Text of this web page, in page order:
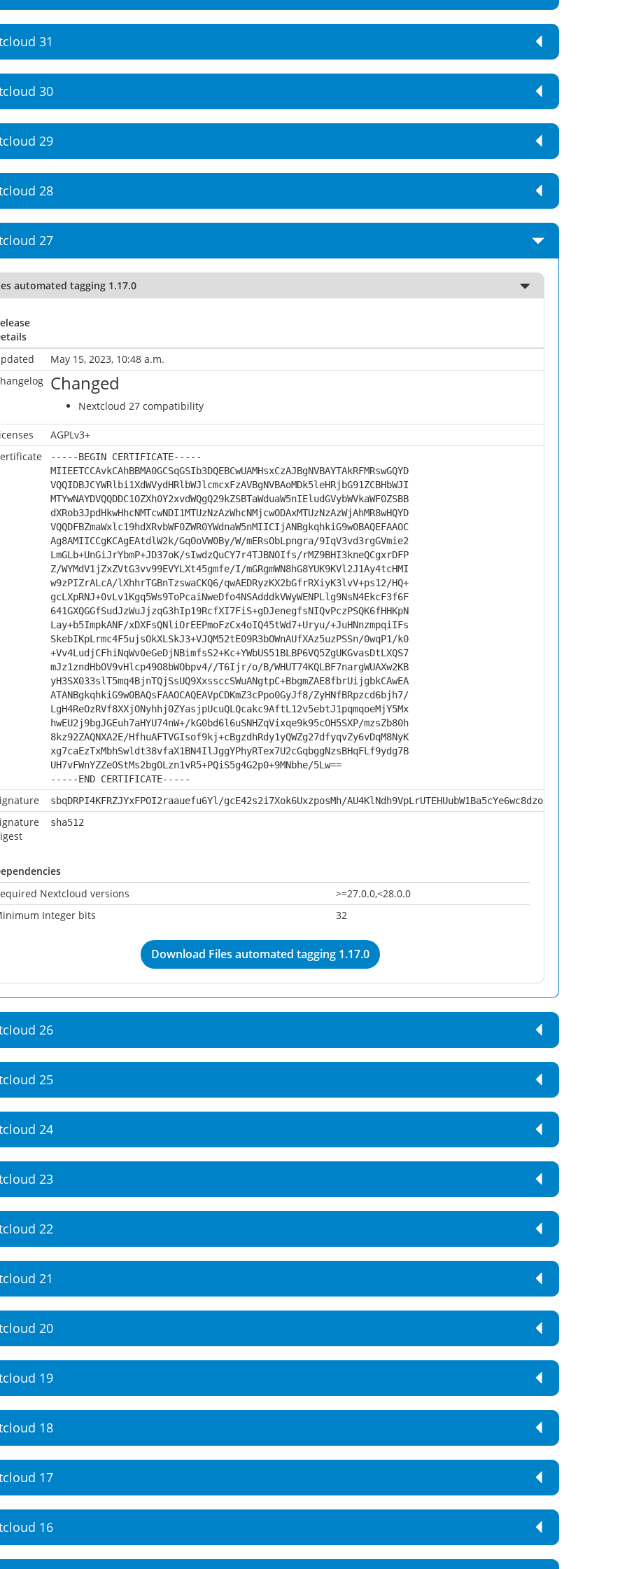
31
30
29
28
27
automated tagging 1.17.0
May 15, 2023, 10:48 a.m.
Changed
Nextcloud 27 compatibility
AGPLv3+
-----BEGIN CERTIFICATE-----
MIIEETCCAvkCAhBBMA0GCSqGSIb3DQEBCwUAMHsxCzAJBgNVBAYTAkRFMRswGQYD
VQQIDBJCYWRlbi1XdWVydHRlbWJlcmcxFzAVBgNVBAoMDk5leHRjbG91ZCBHbWJI
MTYwNAYDVQQDDC1OZXh0Y2xvdWQgQ29kZSBTaWduaW5nIEludGVybWVkaWF0ZSBB
dXRob3JpdHkwHhcNMTcwNDI1MTUzNzAzWhcNMjcwODAxMTUzNzAzWjAhMR8wHQYD
VQQDFBZmaWxlc19hdXRvbWF0ZWR0YWdnaW5nMIICIjANBgkqhkiG9w0BAQEFAAOC
Ag8AMIICCgKCAgEAtdlW2k/GqOoVW0By/W/mERsObLpngra/9IqV3vd3rgGVmie2
LmGLb+UnGiJrYbmP+JD37oK/sIwdzQuCY7r4TJBNOIfs/rMZ9BHI3kneQCgxrDFP
Z/WYMdV1jZxZVtG3vv99EVYLXt45gmfe/I/mGRgmWN8hG8YUK9KVl2J1Ay4tcHMI
w9zPIZrALcA/lXhhrTGBnTzswaCKQ6/qwAEDRyzKX2bGfrRXiyK3lvV+ps12/HQ+
gcLXpRNJ+0vLv1Kgq5Ws9ToPcaiNweDfo4NSAdddkVWyWENPLlg9NsN4EkcF3f6F
641GXQGGfSudJzWuJjzqG3hIp19RcfXI7FiS+gDJenegfsNIQvPczPSQK6fHHKpN
Lay+b5ImpkANF/xDXFsQNliOrEEPmoFzCx4oIQ45tWd7+Uryu/+JuHNnzmpqiIFs
SkebIKpLrmc4F5ujsOkXLSkJ3+VJQM52tE09R3bOWnAUfXAz5uzPSSn/0wqP1/k0
+Vv4LudjCFhiNqWv0eGeDjNBimfsS2+Kc+YWbUS51BLBP6VQ5ZgUKGvasDtLXQS7
mJz1zndHbOV9vHlcp4908bWObpv4//T6Ijr/o/B/WHUT74KQLBF7nargWUAXw2KB
yH3SX033slT5mq4BjnTQjSsUQ9XxssccSWuANgtpC+BbgmZAE8fbrUijgbkCAwEA
ATANBgkqhkiG9w0BAQsFAAOCAQEAVpCDKmZ3cPpo0GyJf8/ZyHNfBRpzcd6bjh7/
LgH4ReOzRVf8XXjONyhhj0ZYasjpUcuQLQcakc9AftL12v5ebtJ1pqmqoeMjY5Mx
hwEU2j9bgJGEuh7aHYU74nW+/kG0bd6l6uSNHZqVixqe9k95cOH5SXP/mzsZb80h
8kz92ZAQNXA2E/HfhuAFTVGIsof9kj+cBgzdhRdy1yQWZg27dfyqvZy6vDqM8NyK
xg7caEzTxMbhSwldt38vfaX1BN4IlJggYPhyRTex7U2cGqbggNzsBHqFLf9ydg7B
UH7vFWnYZZeOStMs2bgOLzn1vR5+PQiS5g4G2p0+9MNbhe/5Lw==
-----END CERTIFICATE-----
sbqDRPI4KFRZJYxFPOI2raauefu6Yl/gcE42s2i7Xok6UxzposMh/
sha512
Nextcloud versions
>=27.0.0,<28.0.0
Integer bits
32
Download Files automated tagging 1.17.0
26
25
24
23
22
21
20
19
18
17
16